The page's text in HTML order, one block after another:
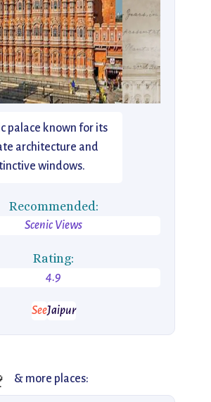
palace known for its
architecture and
windows.
Recommended:
Scenic Views
Rating:
4.9
SeeJaipur
& more places: